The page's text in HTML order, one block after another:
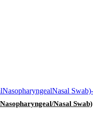
Nasal Swab)